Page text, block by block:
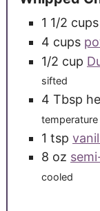
1 1/2 cups
4 cups
1/2 cup
sifted
4 Tbsp
temperature
1 tsp
8 oz
cooled